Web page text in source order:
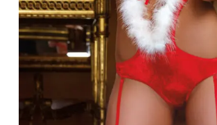
No products in the cart.
Go To Shop